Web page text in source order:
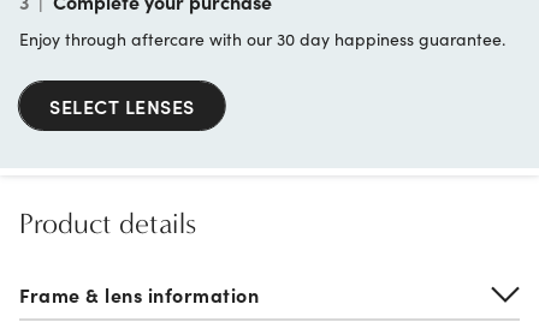
Enjoy through aftercare with our 30 day happiness guarantee.
SELECT LENSES
Product details
Frame & lens information